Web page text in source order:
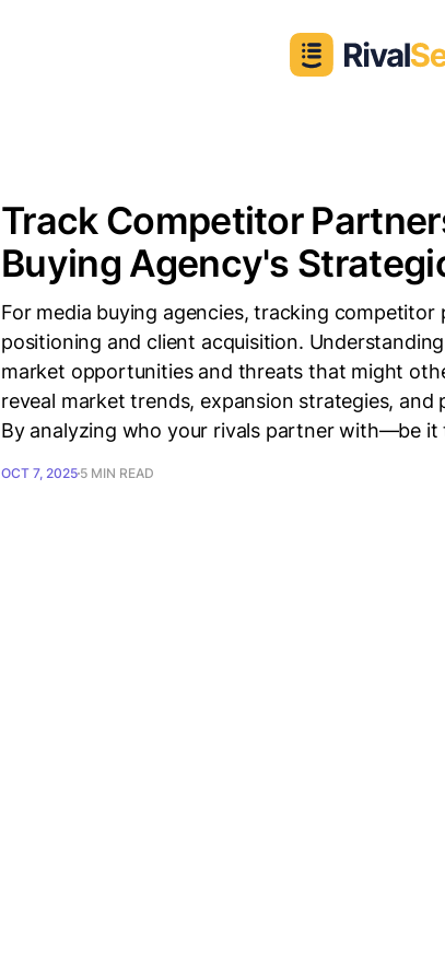
Track Competitor
Buying Agency's
For media buying agencies, tracking
positioning and client acquisition.
market opportunities and threats that might
reveal market trends, expansion strategies,
By analyzing who your rivals partner with—be it
OCT 7, 2025 5 MIN READ